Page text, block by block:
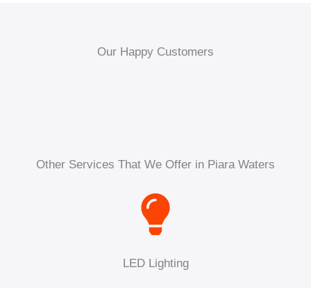
Our Happy Customers
Other Services That We Offer in Piara Waters
LED Lighting